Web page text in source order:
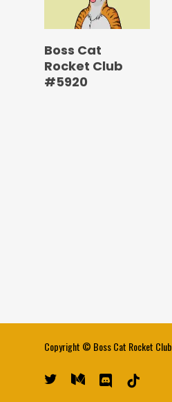
Boss Cat
Rocket Club
#5920
Copyright © Boss Cat Rocket Club
twitter medium discord tiktok